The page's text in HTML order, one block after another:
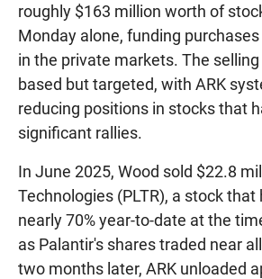
roughly $163 million worth of
Monday alone, funding
in the private markets. The
based but targeted, with ARK
reducing positions in stocks that
significant rallies.
In June 2025, Wood sold $22.8
Technologies (PLTR), a stock that
nearly 70% year-to-date at the
as Palantir's shares traded near
two months later, ARK unloaded